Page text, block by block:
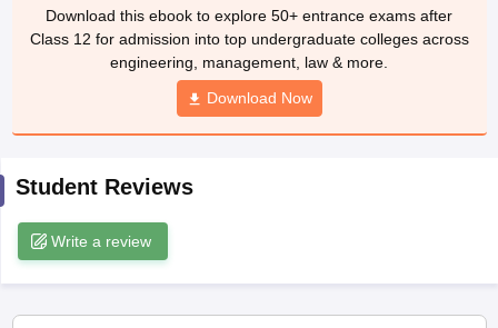
10th Syllabus JAC 10th SyllabusOdisha 10th SyllabusKerala
for Class 10Syllabus for Class 11Syllabus for Class 12NCERT
2026Digital Gujarat Scholarship 2026-27UP Scholarship
Knowledge Olympiad
HBCSE Mathematical Olympiad
Download this ebook to explore 50+ entrance exams after
Class 12 for admission into top undergraduate colleges across
engineering, management, law & more.
Download Now
Student Reviews
Write a review